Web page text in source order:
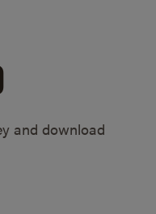
and download